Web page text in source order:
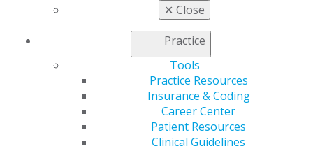
✕ Close
Practice
Tools
Practice Resources
Insurance & Coding
Career Center
Patient Resources
Clinical Guidelines
Member Rejoin
General Dentistry
Insurance and Coding
Patient Resources
Member Benefits